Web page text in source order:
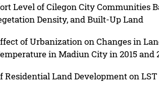
Level of Cilegon City Communities
Density, and Built-Up Land
of Urbanization on Changes in
in Madiun City in 2015 and
Land Development on